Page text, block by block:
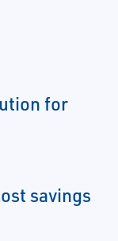
for
savings